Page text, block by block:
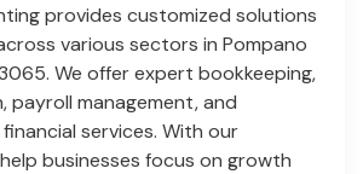
provides customized solutions
various sectors in Pompano
We offer expert bookkeeping,
payroll management, and
services. With our
businesses focus on growth